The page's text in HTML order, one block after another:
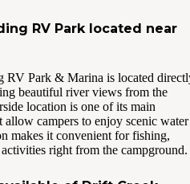
RV Park located near
RV Park & Marina is located
beautiful river views from the
location is one of its main
allow campers to enjoy scenic water
makes it convenient for fishing,
right from the campground.